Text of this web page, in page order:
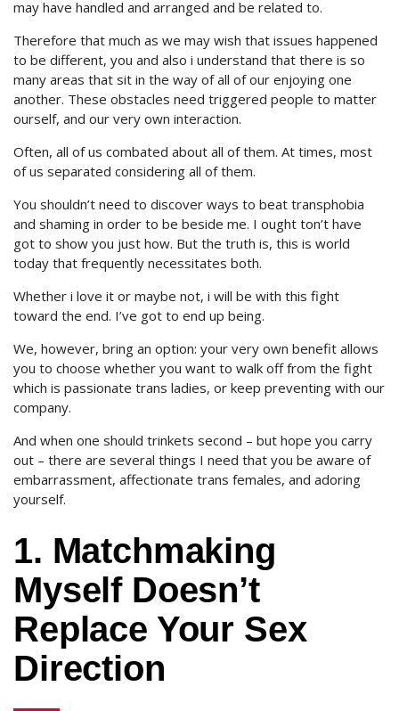
may have handled and arranged and be related to.
Therefore that much as we may wish that issues happened
to be different, you and also i understand that there is so
many areas that sit in the way of all of our enjoying one
another. These obstacles need triggered people to matter
ourself, and our very own interaction.
Often, all of us combated about all of them. At times, most
of us separated considering all of them.
You shouldn’t need to discover ways to beat transphobia
and shaming in order to be beside me. I ought ton’t have
got to show you just how. But the truth is, this is world
today that frequently necessitates both.
Whether i love it or maybe not, i will be with this fight
toward the end. I’ve got to end up being.
We, however, bring an option: your very own benefit allows
you to choose whether you want to walk off from the fight
which is passionate trans ladies, or keep preventing with our
company.
And when one should trinkets second – but hope you carry
out – there are several things I need that you be aware of
embarrassment, affectionate trans females, and adoring
yourself.
1. Matchmaking
Myself Doesn’t
Replace Your Sex
Direction